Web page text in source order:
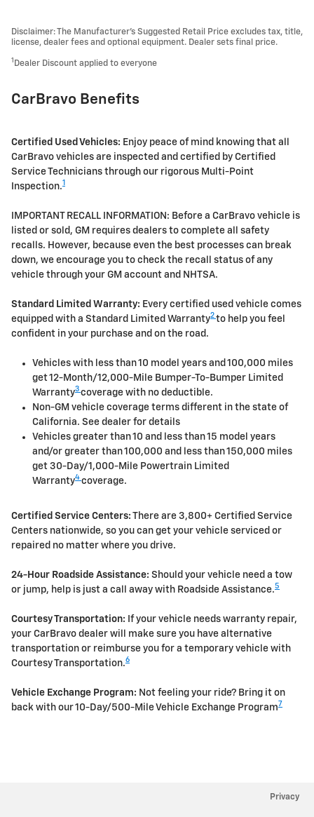
Disclaimer: The Manufacturer’s Suggested Retail Price excludes tax, title,
license, dealer fees and optional equipment. Dealer sets final price.
1 Dealer Discount applied to everyone
CarBravo Benefits
Certified Used Vehicles: Enjoy peace of mind knowing that all
CarBravo vehicles are inspected and certified by Certified
Service Technicians through our rigorous Multi-Point
Inspection.1
IMPORTANT RECALL INFORMATION: Before a CarBravo vehicle is
listed or sold, GM requires dealers to complete all safety
recalls. However, because even the best processes can break
down, we encourage you to check the recall status of any
vehicle through your GM account and NHTSA.
Standard Limited Warranty: Every certified used vehicle comes
equipped with a Standard Limited Warranty2 to help you feel
confident in your purchase and on the road.
Vehicles with less than 10 model years and 100,000 miles
get 12-Month/12,000-Mile Bumper-To-Bumper Limited
Warranty3 coverage with no deductible.
Non-GM vehicle coverage terms different in the state of
California. See dealer for details
Vehicles greater than 10 and less than 15 model years
and/or greater than 100,000 and less than 150,000 miles
get 30-Day/1,000-Mile Powertrain Limited
Warranty4 coverage.
Certified Service Centers: There are 3,800+ Certified Service
Centers nationwide, so you can get your vehicle serviced or
repaired no matter where you drive.
24-Hour Roadside Assistance: Should your vehicle need a tow
or jump, help is just a call away with Roadside Assistance.5
Courtesy Transportation: If your vehicle needs warranty repair,
your CarBravo dealer will make sure you have alternative
transportation or reimburse you for a temporary vehicle with
Courtesy Transportation.6
Vehicle Exchange Program: Not feeling your ride? Bring it on
back with our 10-Day/500-Mile Vehicle Exchange Program 7
Privacy